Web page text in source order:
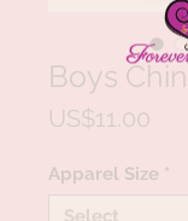
Boys
US$11.00
Apparel Size *